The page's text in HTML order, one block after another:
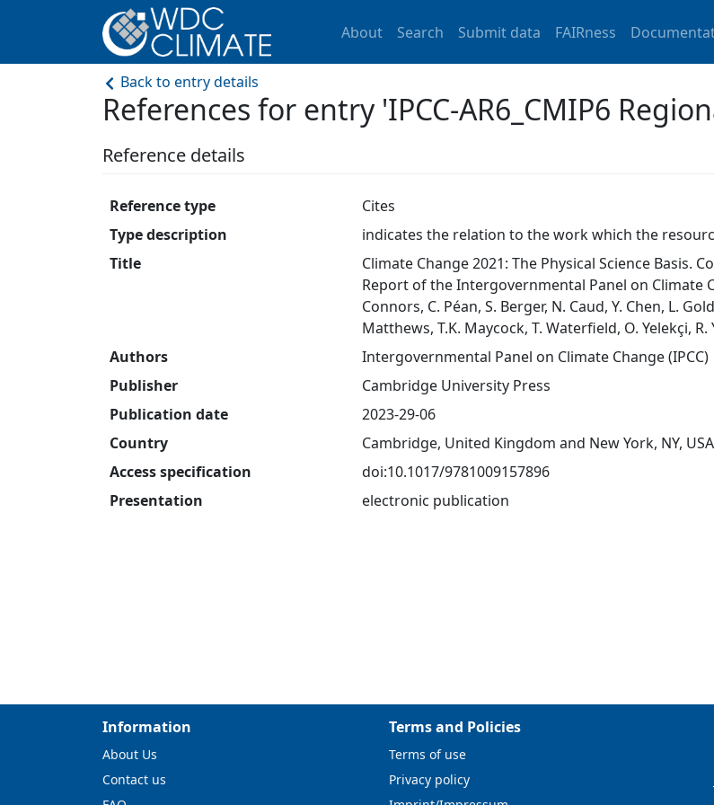
About Search Submit data FAIRness
Back to entry details
References for entry 'IPCC-AR6_CMIP6
Reference details
Reference type
Cites
Type description
indicates the relation to the work which the
Title
Climate Change 2021: The Physical Science
Report of the Intergovernmental Panel on Climate
Connors, C. Péan, S. Berger, N. Caud, Y. Chen, L.
Matthews, T.K. Maycock, T. Waterfield, O. Yelekçi, R.
Authors
Intergovernmental Panel on Climate Change (IPCC)
Publisher
Cambridge University Press
Publication date
2023-29-06
Country
Cambridge, United Kingdom and New York, NY, USA
Access specification
doi:10.1017/9781009157896
Presentation
electronic publication
Information
About Us
Contact us
Terms and Policies
Terms of use
Privacy policy